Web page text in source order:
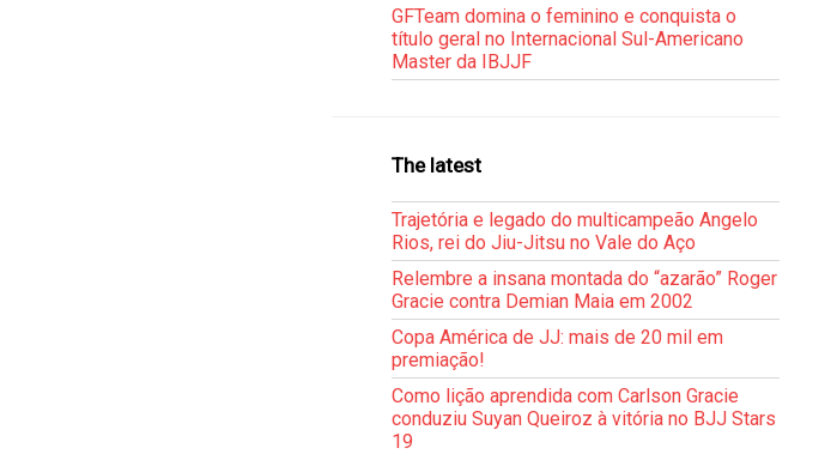
GFTeam domina o feminino e conquista o
título geral no Internacional Sul-Americano
Master da IBJJF
The latest
Trajetória e legado do multicampeão Angelo
Rios, rei do Jiu-Jitsu no Vale do Aço
Relembre a insana montada do “azarão” Roger
Gracie contra Demian Maia em 2002
Copa América de JJ: mais de 20 mil em
premiação!
Como lição aprendida com Carlson Gracie
conduziu Suyan Queiroz à vitória no BJJ Stars
19